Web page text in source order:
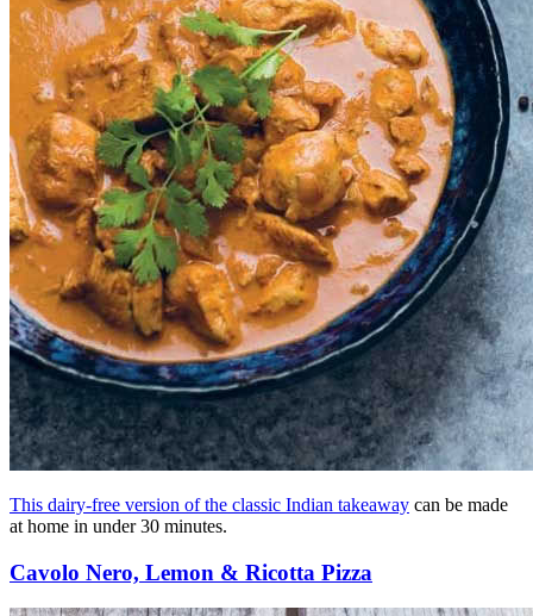
This dairy-free version of the classic Indian takeaway can be made
at home in under 30 minutes.
Cavolo Nero, Lemon & Ricotta Pizza